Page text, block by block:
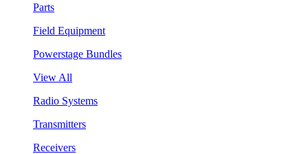
Parts
Field Equipment
Powerstage Bundles
View All
Radio Systems
Transmitters
Receivers